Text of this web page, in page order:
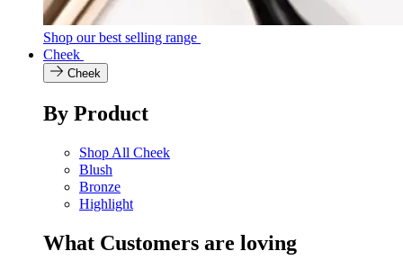
Shop our best selling range
Cheek
Cheek
By Product
Shop All Cheek
Blush
Bronze
Highlight
What Customers are loving